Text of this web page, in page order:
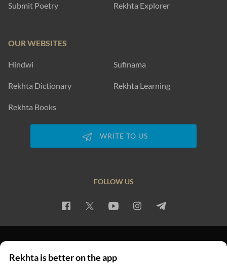
Submit Poetry Rekhta Explorer
OUR WEBSITES
Hindwi Sufinama
Rekhta Dictionary Rekhta Learning
Rekhta Books
WRITE TO US
FOLLOW US
© 2026 Rekhta™ Foundation. All rights reserved.
Rekhta is better on the app